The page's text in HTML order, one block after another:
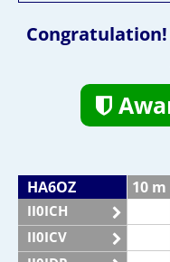
HA6OZ 10 m
II0ICH
II0ICV